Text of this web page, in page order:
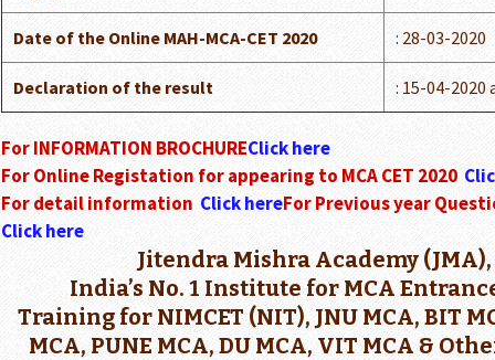
Date of the Online MAH-MCA-CET 2020 : 28-03-2020
Declaration of the result : 15-04-2020
For INFORMATION BROCHUREClick here
For Online Registation for appearing to MCA CET 2020
For detail information Click hereFor Previous year
Click here
Jitendra Mishra Academy
India’s No. 1 Institute for MCA
Training for NIMCET (NIT), JNU MCA, BIT
MCA, PUNE MCA, DU MCA, VIT MCA &